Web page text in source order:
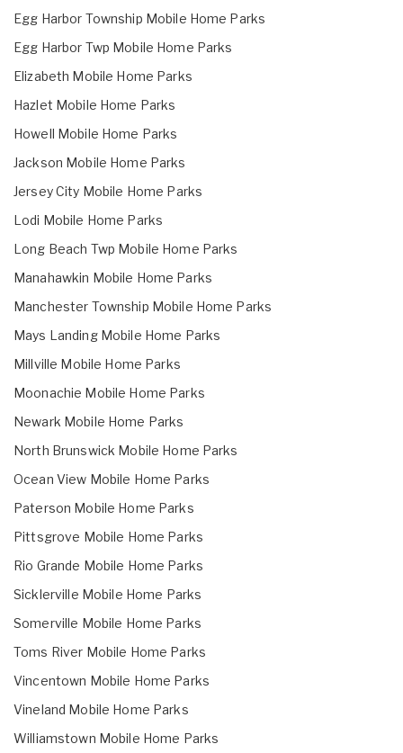
Egg Harbor Township Mobile Home Parks
Egg Harbor Twp Mobile Home Parks
Elizabeth Mobile Home Parks
Hazlet Mobile Home Parks
Howell Mobile Home Parks
Jackson Mobile Home Parks
Jersey City Mobile Home Parks
Lodi Mobile Home Parks
Long Beach Twp Mobile Home Parks
Manahawkin Mobile Home Parks
Manchester Township Mobile Home Parks
Mays Landing Mobile Home Parks
Millville Mobile Home Parks
Moonachie Mobile Home Parks
Newark Mobile Home Parks
North Brunswick Mobile Home Parks
Ocean View Mobile Home Parks
Paterson Mobile Home Parks
Pittsgrove Mobile Home Parks
Rio Grande Mobile Home Parks
Sicklerville Mobile Home Parks
Somerville Mobile Home Parks
Toms River Mobile Home Parks
Vincentown Mobile Home Parks
Vineland Mobile Home Parks
Williamstown Mobile Home Parks